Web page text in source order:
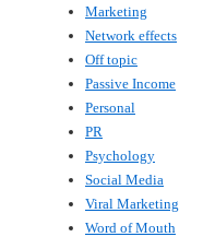
Marketing
Network effects
Off topic
Passive Income
Personal
PR
Psychology
Social Media
Viral Marketing
Word of Mouth